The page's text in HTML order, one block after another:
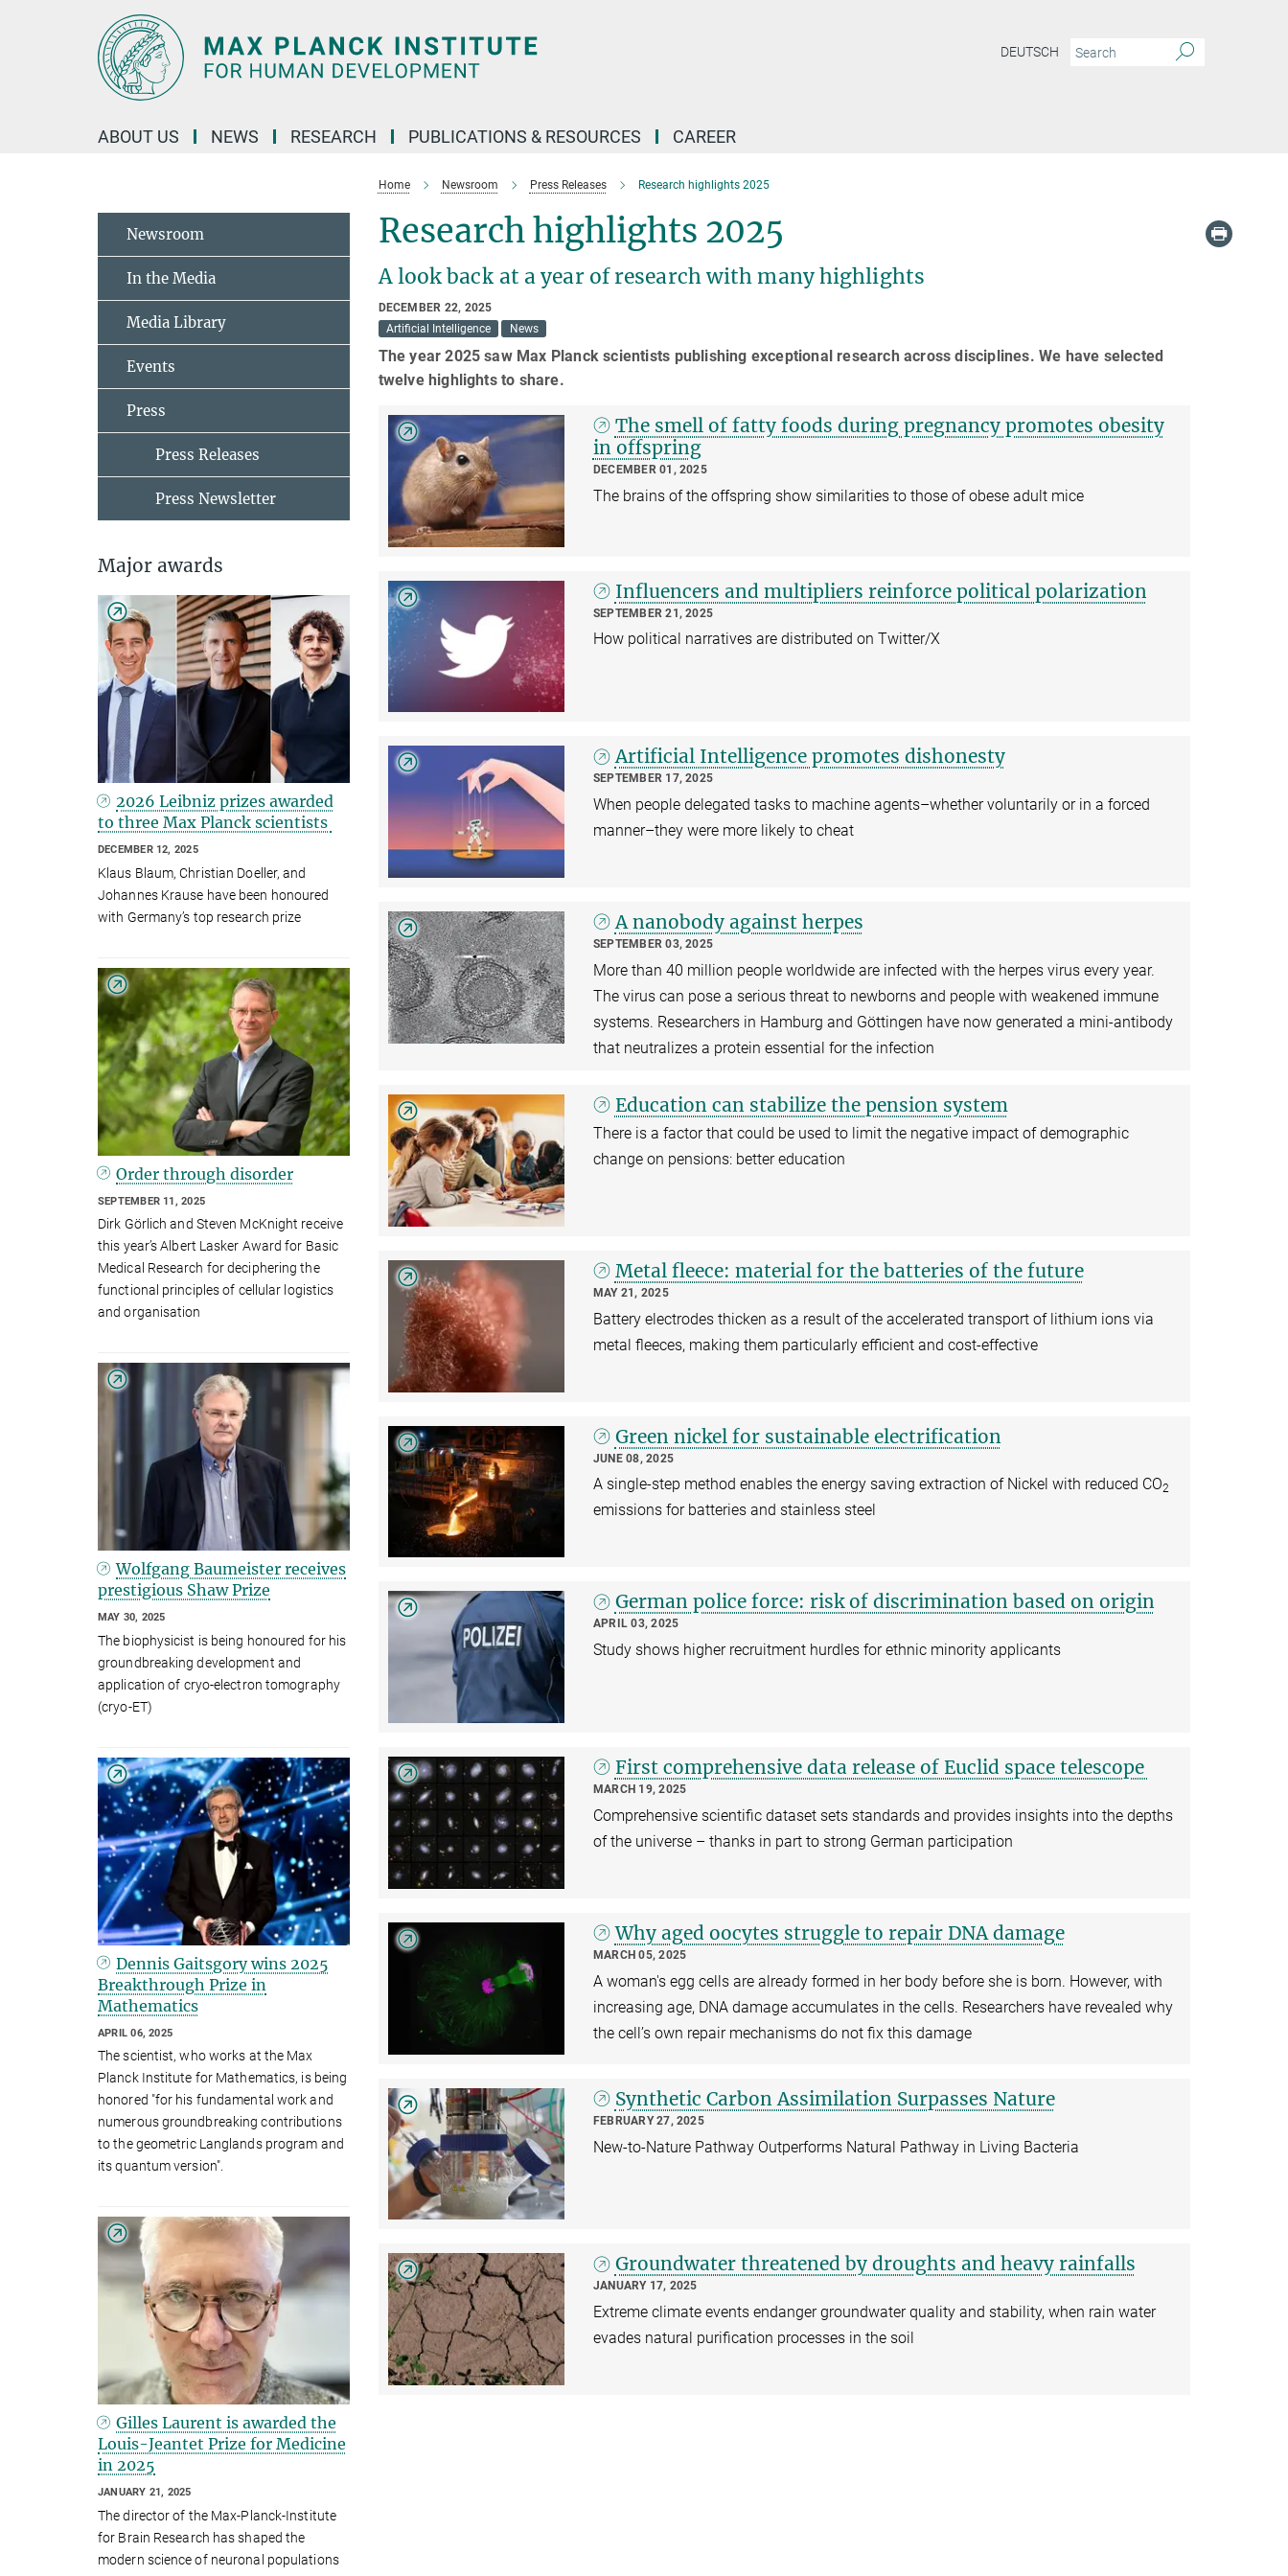
DEUTSCH
ABOUT US NEWS RESEARCH PUBLICATIONS & RESOURCES CAREER
Home Newsroom Press Releases Research highlights 2025
Research highlights 2025
A look back at a year of research with many highlights
DECEMBER 22, 2025
Artificial Intelligence
News
The year 2025 saw Max Planck scientists publishing exceptional research across disciplines. We have selected
twelve highlights to share.
The smell of fatty foods during pregnancy promotes obesity
in offspring
DECEMBER 01, 2025
The brains of the offspring show similarities to those of obese adult mice
Influencers and multipliers reinforce political polarization
SEPTEMBER 21, 2025
How political narratives are distributed on Twitter/X
Artificial Intelligence promotes dishonesty
SEPTEMBER 17, 2025
When people delegated tasks to machine agents–whether voluntarily or in a forced
manner–they were more likely to cheat
A nanobody against herpes
SEPTEMBER 03, 2025
More than 40 million people worldwide are infected with the herpes virus every year.
The virus can pose a serious threat to newborns and people with weakened immune
systems. Researchers in Hamburg and Göttingen have now generated a mini-antibody
that neutralizes a protein essential for the infection
Education can stabilize the pension system
There is a factor that could be used to limit the negative impact of demographic
change on pensions: better education
Metal fleece: material for the batteries of the future
MAY 21, 2025
Battery electrodes thicken as a result of the accelerated transport of lithium ions via
metal fleeces, making them particularly efficient and cost-effective
Green nickel for sustainable electrification
JUNE 08, 2025
A single-step method enables the energy saving extraction of Nickel with reduced CO2
emissions for batteries and stainless steel
German police force: risk of discrimination based on origin
APRIL 03, 2025
Study shows higher recruitment hurdles for ethnic minority applicants
First comprehensive data release of Euclid space telescope
MARCH 19, 2025
Comprehensive scientific dataset sets standards and provides insights into the depths
of the universe – thanks in part to strong German participation
Why aged oocytes struggle to repair DNA damage
MARCH 05, 2025
A woman's egg cells are already formed in her body before she is born. However, with
increasing age, DNA damage accumulates in the cells. Researchers have revealed why
the cell’s own repair mechanisms do not fix this damage
Synthetic Carbon Assimilation Surpasses Nature
FEBRUARY 27, 2025
New-to-Nature Pathway Outperforms Natural Pathway in Living Bacteria
Groundwater threatened by droughts and heavy rainfalls
JANUARY 17, 2025
Extreme climate events endanger groundwater quality and stability, when rain water
evades natural purification processes in the soil
Newsroom
In the Media
Media Library
Events
Press
Press Releases
Press Newsletter
Major awards
2026 Leibniz prizes awarded
to three Max Planck scientists
DECEMBER 12, 2025
Klaus Blaum, Christian Doeller, and
Johannes Krause have been honoured
with Germany’s top research prize
Order through disorder
SEPTEMBER 11, 2025
Dirk Görlich and Steven McKnight receive
this year’s Albert Lasker Award for Basic
Medical Research for deciphering the
functional principles of cellular logistics
and organisation
Wolfgang Baumeister receives
prestigious Shaw Prize
MAY 30, 2025
The biophysicist is being honoured for his
groundbreaking development and
application of cryo-electron tomography
(cryo-ET)
Dennis Gaitsgory wins 2025
Breakthrough Prize in
Mathematics
APRIL 06, 2025
The scientist, who works at the Max
Planck Institute for Mathematics, is being
honored "for his fundamental work and
numerous groundbreaking contributions
to the geometric Langlands program and
its quantum version".
Gilles Laurent is awarded the
Louis-Jeantet Prize for Medicine
in 2025
JANUARY 21, 2025
The director of the Max-Planck-Institute
for Brain Research has shaped the
modern science of neuronal populations